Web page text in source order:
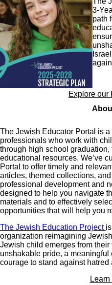
3-
path
Explore our
The Jewish Educator Portal is
professionals who work with
through high school
educational resources. We’ve
Portal to offer timely and
articles, themed collections,
professional development and
designed to help you navigate
materials and to effectively
opportunities that will help you
The Jewish Education Project
organization reimagining
Jewish child emerges from their
unshakable pride, a
courage to stand against hatred